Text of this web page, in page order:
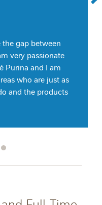
gap between
very passionate
Purina and I am
who are just as
and the products
1
slide 2
to slide 3
Go to slide 4